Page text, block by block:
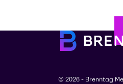
© 2026 - Brenntag